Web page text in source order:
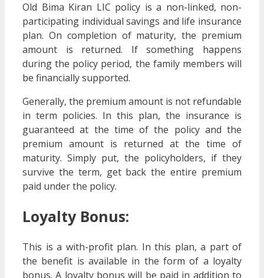
Old Bima Kiran LIC policy is a non-linked, non-
participating individual savings and life insurance
plan. On completion of maturity, the premium
amount is returned. If something happens
during the policy period, the family members will
be financially supported.
Generally, the premium amount is not refundable
in term policies. In this plan, the insurance is
guaranteed at the time of the policy and the
premium amount is returned at the time of
maturity. Simply put, the policyholders, if they
survive the term, get back the entire premium
paid under the policy.
Loyalty Bonus:
This is a with-profit plan. In this plan, a part of
the benefit is available in the form of a loyalty
bonus. A loyalty bonus will be paid in addition to